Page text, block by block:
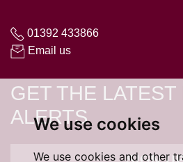
We use cookies
We use cookies and other
01392 433866
Email us
GET THE
ALERTS